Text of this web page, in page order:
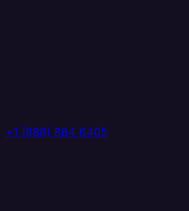
+1 (888) 884 6405